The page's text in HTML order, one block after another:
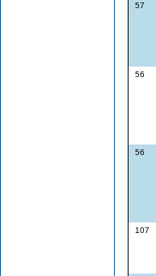
57
56
56
107